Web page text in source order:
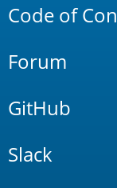
Code of
Forum
GitHub
Slack